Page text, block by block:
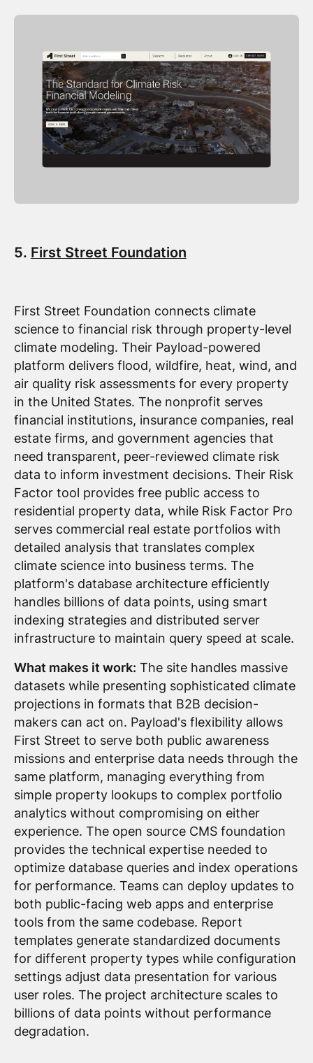
5. First Street Foundation
First Street Foundation connects climate
science to financial risk through property-level
climate modeling. Their Payload-powered
platform delivers flood, wildfire, heat, wind, and
air quality risk assessments for every property
in the United States. The nonprofit serves
financial institutions, insurance companies, real
estate firms, and government agencies that
need transparent, peer-reviewed climate risk
data to inform investment decisions. Their Risk
Factor tool provides free public access to
residential property data, while Risk Factor Pro
serves commercial real estate portfolios with
detailed analysis that translates complex
climate science into business terms. The
platform's database architecture efficiently
handles billions of data points, using smart
indexing strategies and distributed server
infrastructure to maintain query speed at scale.
What makes it work: The site handles massive
datasets while presenting sophisticated climate
projections in formats that B2B decision-
makers can act on. Payload's flexibility allows
First Street to serve both public awareness
missions and enterprise data needs through the
same platform, managing everything from
simple property lookups to complex portfolio
analytics without compromising on either
experience. The open source CMS foundation
provides the technical expertise needed to
optimize database queries and index operations
for performance. Teams can deploy updates to
both public-facing web apps and enterprise
tools from the same codebase. Report
templates generate standardized documents
for different property types while configuration
settings adjust data presentation for various
user roles. The project architecture scales to
billions of data points without performance
degradation.